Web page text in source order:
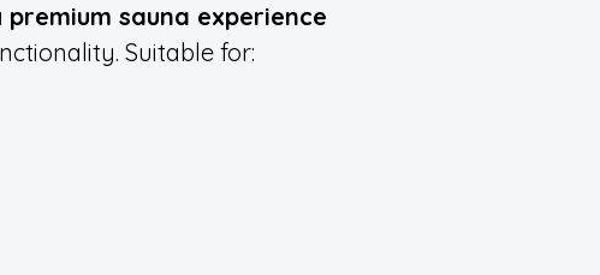
premium sauna experience
Suitable for: